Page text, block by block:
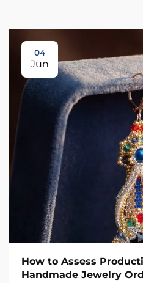
04
Jun
How to Assess
Handmade Jewelry